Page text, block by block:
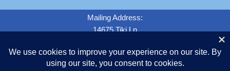
Mailing Address:
14675 Tiki Ln
Email Customer Service
Call:904-463-4798